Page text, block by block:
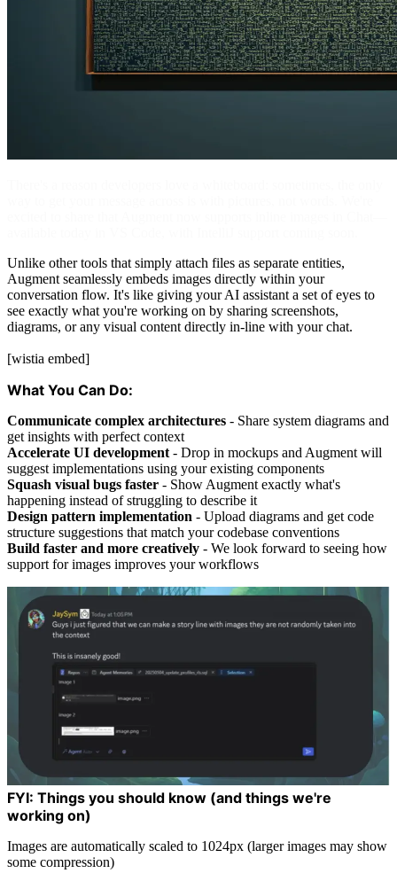
Unlike other tools that simply attach files as separate entities,
Augment seamlessly embeds images directly within your
conversation flow. It's like giving your AI assistant a set of eyes to
see exactly what you're working on by sharing screenshots,
diagrams, or any visual content directly in-line with your chat.
[wistia embed]
What You Can Do:
Communicate complex architectures - Share system diagrams and
get insights with perfect context
Accelerate UI development - Drop in mockups and Augment will
suggest implementations using your existing components
Squash visual bugs faster - Show Augment exactly what's
happening instead of struggling to describe it
Design pattern implementation - Upload diagrams and get code
structure suggestions that match your codebase conventions
Build faster and more creatively - We look forward to seeing how
support for images improves your workflows
FYI: Things you should know (and things we're
working on)
Images are automatically scaled to 1024px (larger images may show
some compression)